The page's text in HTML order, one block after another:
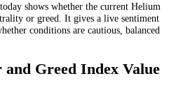
shows whether the current Helium
or greed. It gives a live sentiment
conditions are cautious, balanced
Greed Index Value